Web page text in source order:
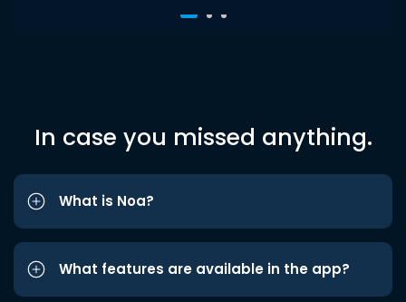
In case you missed anything.
What is Noa?
What features are available in the app?